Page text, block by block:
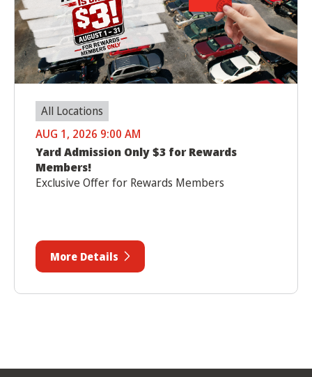
All Locations
AUG 1, 2026 9:00 AM
Yard Admission Only $3 for Rewards
Members!
Exclusive Offer for Rewards Members
More Details